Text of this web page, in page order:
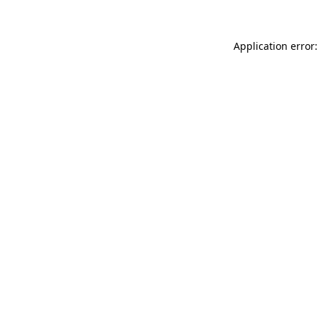
Application